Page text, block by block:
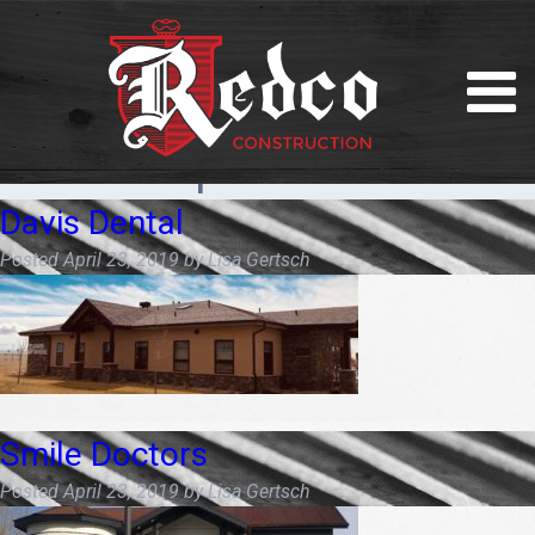
Month:April 2019
Davis Dental
PostedApril 23, 2019 by Lisa Gertsch
Smile Doctors
PostedApril 23, 2019 by Lisa Gertsch